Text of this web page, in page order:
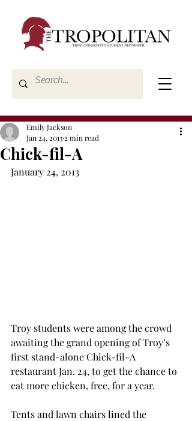
Chick-fil-A
Emily Jackson
Jan 24, 2013 2 min read
January 24, 2013
Troy students were among the crowd
awaiting the grand opening of Troy’s
first stand-alone Chick-fil-A
restaurant Jan. 24, to get the chance to
eat more chicken, free, for a year.
Tents and lawn chairs lined the